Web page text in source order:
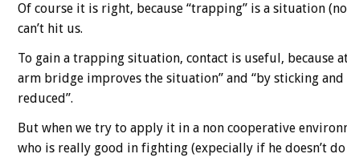
Of course it is right, because “trapping” is a situation
can’t hit us.
To gain a trapping situation, contact is useful, because
arm bridge improves the situation” and “by sticking
reduced”.
But when we try to apply it in a non cooperative
who is really good in fighting (expecially if he doesn’t